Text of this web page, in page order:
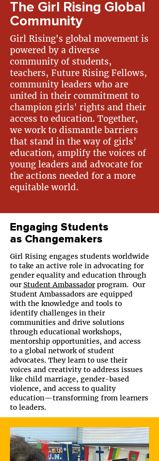
The Girl Rising Global
Community
Girl Rising's global movement is
powered by a diverse
community of students,
teachers, Future Rising Fellows,
community leaders who are
united in their commitment to
champion girls' rights and their
access to education. Together,
we work to dismantle barriers
that stand in the way of girls’
education, amplify the voices of
young leaders and advocate for
the actions needed for a more
equitable world. ​
Engaging Students
as Changemakers
Girl Rising engages students worldwide
to take an active role in advocating for
gender equality and education through
ourStudent Ambassadorprogram. Our
Student Ambassadors are equipped
with the knowledge and tools to
identify challenges in their
communities and drive solutions
through educational workshops,
mentorship opportunities, and access
to a global network of student
advocates. They learn to use their
voices and creativity to address issues
like child marriage, gender-based
violence, and access to quality
education—transforming from learners
to leaders.